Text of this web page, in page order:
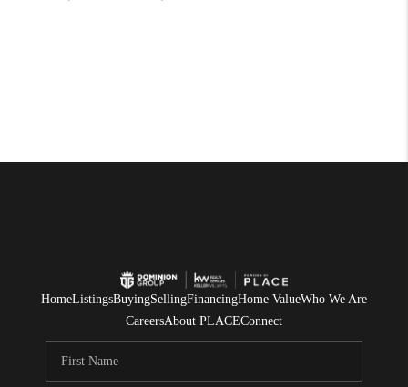
HomeListingsBuyingSellingFinancingHome ValueWho We Are
CareersAbout PLACEConnect